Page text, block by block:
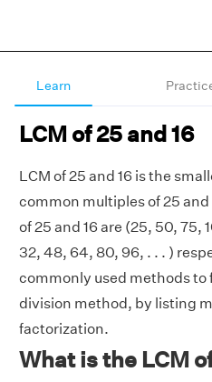
Learn
LCM of 25 and 16
LCM of 25 and 16 is the
common multiples of 25
of 25 and 16 are (25, 50, 75,
32, 48, 64, 80, 96, . . . )
commonly used methods to
division method, by listing
factorization.
What is the LCM